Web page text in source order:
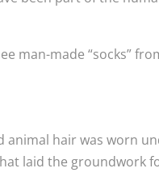
man-made “socks”
hair was worn
laid the groundwork